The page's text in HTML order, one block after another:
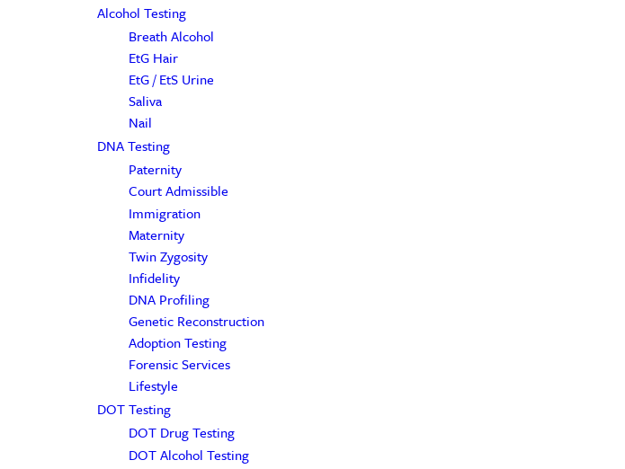
Alcohol Testing
Breath Alcohol
EtG Hair
EtG / EtS Urine
Saliva
Nail
DNA Testing
Paternity
Court Admissible
Immigration
Maternity
Twin Zygosity
Infidelity
DNA Profiling
Genetic Reconstruction
Adoption Testing
Forensic Services
Lifestyle
DOT Testing
DOT Drug Testing
DOT Alcohol Testing